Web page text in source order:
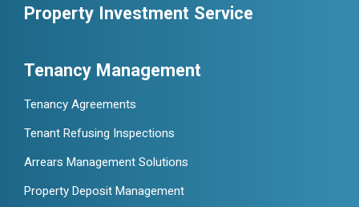
Property Investment Service
Tenancy Management
Tenancy Agreements
Tenant Refusing Inspections
Arrears Management Solutions
Property Deposit Management